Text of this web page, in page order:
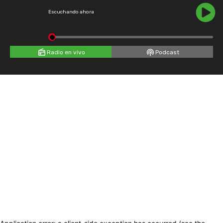
Escuchando ahora
Radio en vivo Podcast